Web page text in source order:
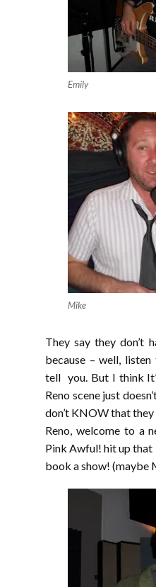
Emily
Mike
They say they don’t
because – well, listen
tell you. But I think
Reno scene just
don’t KNOW that
Reno, welcome to a
Pink Awful! hit up that
book a show! (maybe